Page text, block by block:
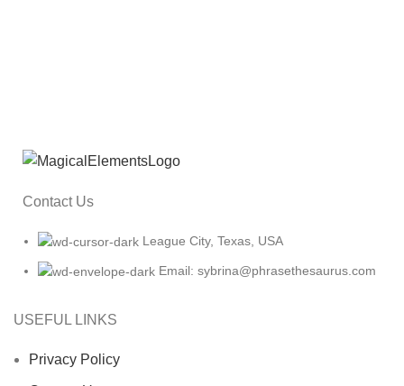
Contact Us
League City, Texas, USA
Email: sybrina@phrasethesaurus.com
USEFUL LINKS
Privacy Policy